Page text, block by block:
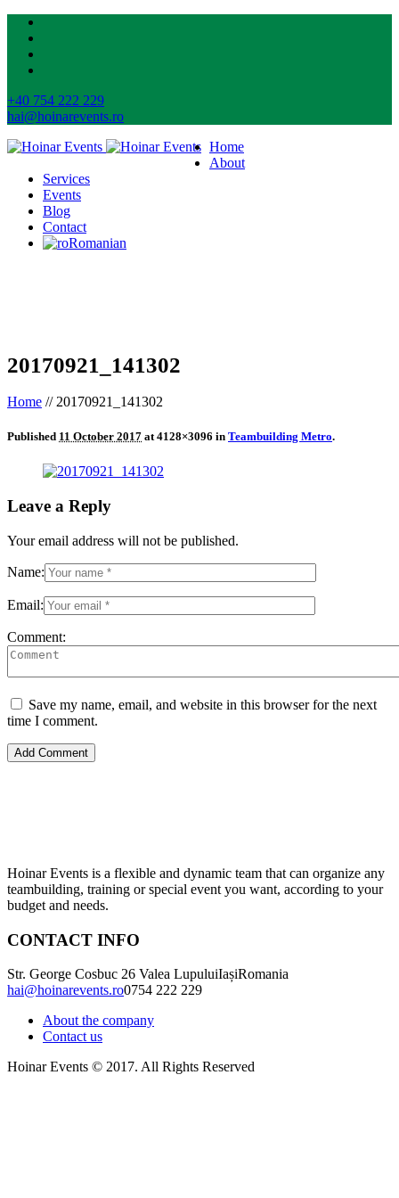
+40 754 222 229
hai@hoinarevents.ro
Home
About
Services
Events
Blog
Contact
Romanian
20170921_141302
Home // 20170921_141302
Published 11 October 2017 at 4128×3096 in Teambuilding Metro.
Leave a Reply
Your email address will not be published.
Name:
Email:
Comment:
Save my name, email, and website in this browser for the next
time I comment.
Hoinar Events is a flexible and dynamic team that can organize any
teambuilding, training or special event you want, according to your
budget and needs.
CONTACT INFO
Str. George Cosbuc 26 Valea LupuluiIașiRomania
hai@hoinarevents.ro0754 222 229
About the company
Contact us
Hoinar Events © 2017. All Rights Reserved